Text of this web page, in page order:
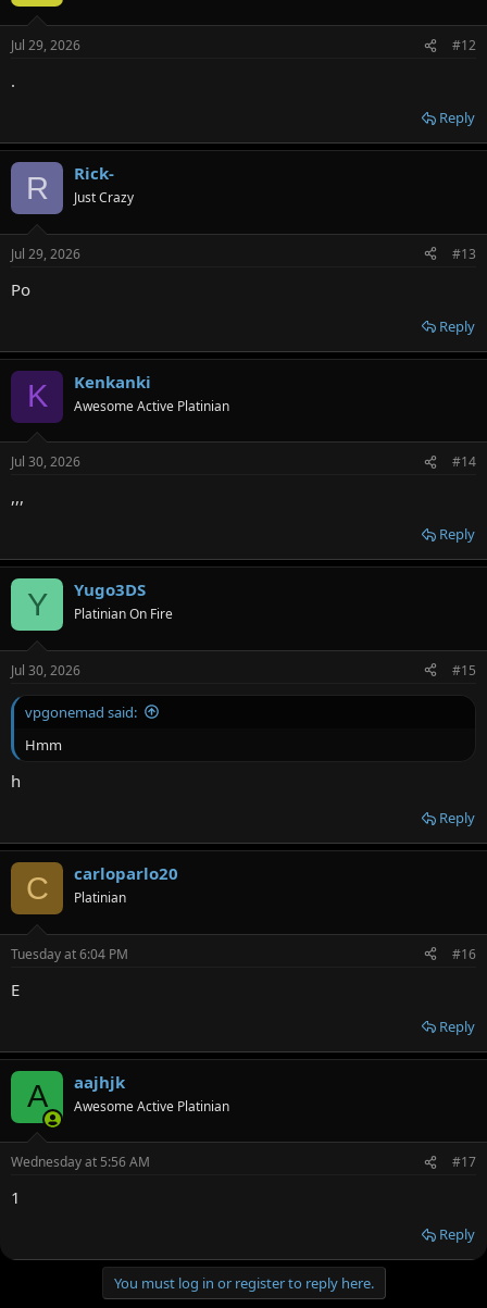
Jul 29, 2026 #12
.
Reply
R Rick-
Just Crazy
Jul 29, 2026 #13
Po
Reply
K Kenkanki
Awesome Active Platinian
Jul 30, 2026 #14
,,,
Reply
Y Yugo3DS
Platinian On Fire
Jul 30, 2026 #15
vpgonemad said:
Hmm
h
Reply
C carloparlo20
Platinian
Tuesday at 6:04 PM #16
E
Reply
A aajhjk
Awesome Active Platinian
Wednesday at 5:56 AM #17
1
Reply
You must log in or register to reply here.